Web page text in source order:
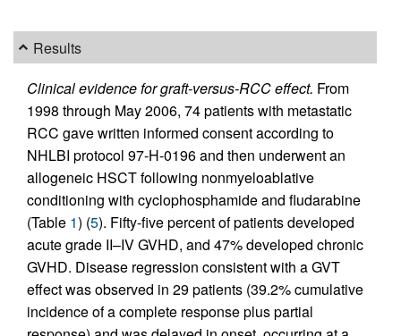
Results
Clinical evidence for graft-versus-RCC effect. From
1998 through May 2006, 74 patients with metastatic
RCC gave written informed consent according to
NHLBI protocol 97-H-0196 and then underwent an
allogeneic HSCT following nonmyeloablative
conditioning with cyclophosphamide and fludarabine
(Table 1) (5). Fifty-five percent of patients developed
acute grade II–IV GVHD, and 47% developed chronic
GVHD. Disease regression consistent with a GVT
effect was observed in 29 patients (39.2% cumulative
incidence of a complete response plus partial